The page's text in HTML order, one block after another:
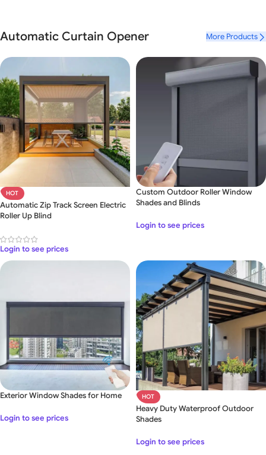
Automatic Curtain Opener More Products
HOT
Automatic Zip Track Screen Electric
Roller Up Blind
Login to see prices
Custom Outdoor Roller Window
Shades and Blinds
Login to see prices
Exterior Window Shades for Home
Login to see prices
HOT
Heavy Duty Waterproof Outdoor
Shades
Login to see prices